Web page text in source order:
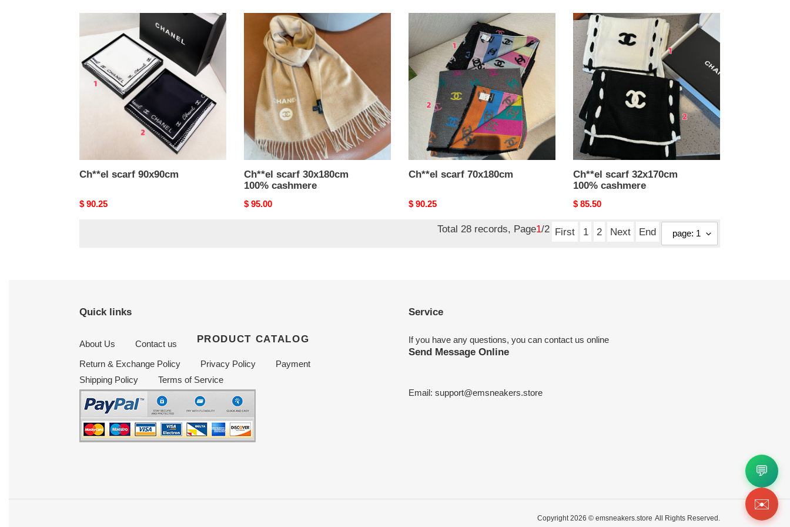
90x90cm
Ch**el scarf 90x90cm
Original
$ 90.25
30x180cm
cashmere
Ch**el scarf 30x180cm
100% cashmere
Original
$ 95.00
Ch**el
scarf
70x180cm
Ch**el scarf 70x180cm
Original
$ 90.25
Ch**el
scarf
32x170cm
100%
cashmere
Ch**el scarf 32x170cm
100% cashmere
Original
$ 85.50
Total 28 records, Page1/2 First 1 2 Next End
Quick links
About Us Contact us PRODUCT CATALOG
Return & Exchange Policy Privacy Policy
Payment
Shipping Policy
Terms of Service
Service
If you have any questions, you can contact us online
Send Message Online
Email: support@emsneakers.store
Copyright 2026 © emsneakers.store All Rights Reserved.
💬
✉️